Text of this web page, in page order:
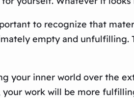
to recognize that
empty and unfulfilling.
your inner world over the
work will be more